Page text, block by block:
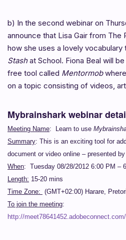
b) In the second webinar on
announce that Lisa Gair from The
how she uses a lovely vocabulary
Stashat School. Fiona Beal will
free tool called Mentormob
on a topic consisting of videos,
Mybrainshark webinar
Meeting Name: Learn to use
Summary: This is an exciting tool for
document or video online – presented by
When: Tuesday 08/28/2012 6:00 PM –
Length: 15-20 mins
Time Zone: (GMT+02:00) Harare,
To join the meeting:
http://